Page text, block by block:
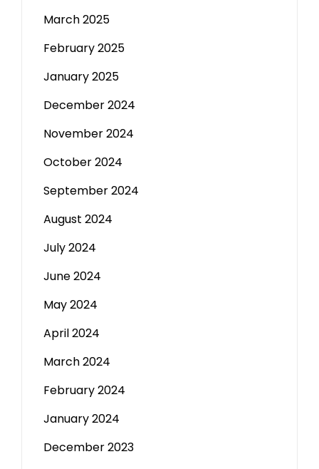
March 2025
February 2025
January 2025
December 2024
November 2024
October 2024
September 2024
August 2024
July 2024
June 2024
May 2024
April 2024
March 2024
February 2024
January 2024
December 2023